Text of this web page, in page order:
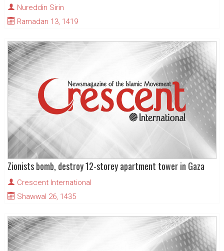
Nureddin Sirin
Ramadan 13, 1419
Zionists bomb, destroy 12-storey apartment tower in Gaza
Crescent International
Shawwal 26, 1435